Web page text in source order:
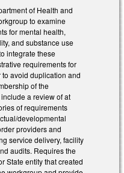
of Health and
to examine
for mental health,
and substance use
integrate these
requirements for
avoid duplication and
of the
a review of at
of requirements
developmental
providers and
service delivery, facility
audits. Requires the
State entity that created